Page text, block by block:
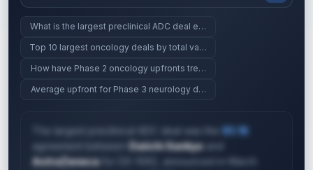
What is the largest preclinical ADC deal ever?
Top 10 largest oncology deals by total value
How have Phase 2 oncology upfronts trended since 2023?
Average upfront for Phase 3 neurology deals
The largest preclinical ADC deal was the $5.1B
agreement between
Daiichi Sankyoand
AstraZenecafor DS-1062, announced in March